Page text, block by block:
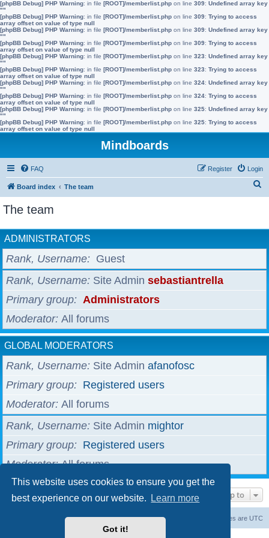
This website uses cookies to ensure you get the
best experience on our website.
Learn more
Got it!
[phpBB Debug] PHP Warning: in file [ROOT]/memberlist.php on line 309: Undefined array key
""
[phpBB Debug] PHP Warning: in file [ROOT]/memberlist.php on line 309: Trying to access
array offset on value of type null
[phpBB Debug] PHP Warning: in file [ROOT]/memberlist.php on line 309: Undefined array key
""
[phpBB Debug] PHP Warning: in file [ROOT]/memberlist.php on line 309: Trying to access
array offset on value of type null
[phpBB Debug] PHP Warning: in file [ROOT]/memberlist.php on line 323: Undefined array key
""
[phpBB Debug] PHP Warning: in file [ROOT]/memberlist.php on line 323: Trying to access
array offset on value of type null
[phpBB Debug] PHP Warning: in file [ROOT]/memberlist.php on line 324: Undefined array key
""
[phpBB Debug] PHP Warning: in file [ROOT]/memberlist.php on line 324: Trying to access
array offset on value of type null
[phpBB Debug] PHP Warning: in file [ROOT]/memberlist.php on line 325: Undefined array key
""
[phpBB Debug] PHP Warning: in file [ROOT]/memberlist.php on line 325: Trying to access
array offset on value of type null
Mindboards
FAQ Login
Register
Board index The team
r
The team
ADMINISTRATORS
Rank, Username
Guest
Rank, Username Site Admin sebastiantrella
Primary group
Administrators
Moderator All forums
GLOBAL MODERATORS
Rank, Username Site Admin afanofosc
Primary group
Registered users
Moderator All forums
Rank, Username Site Admin mightor
Primary group
Registered users
Moderator All forums
Jump to
All times are UTC
Delete cookies
Members
The team